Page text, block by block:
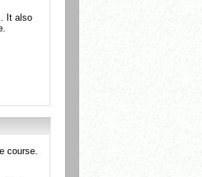
It also
course.